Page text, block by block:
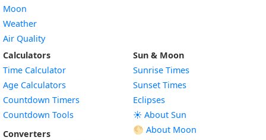
Moon
Weather
Air Quality
Calculators
Time Calculator
Age Calculators
Countdown Timers
Countdown Tools
Converters
Sun & Moon
Sunrise Times
Sunset Times
Eclipses
☀️ About Sun
🌕 About Moon